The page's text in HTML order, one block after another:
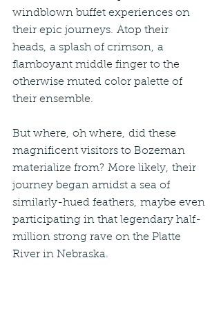
windblown buffet experiences on
their epic journeys. Atop their
heads, a splash of crimson, a
flamboyant middle finger to the
otherwise muted color palette of
their ensemble.
But where, oh where, did these
magnificent visitors to Bozeman
materialize from? More likely, their
journey began amidst a sea of
similarly-hued feathers, maybe even
participating in that legendary half-
million strong rave on the Platte
River in Nebraska.